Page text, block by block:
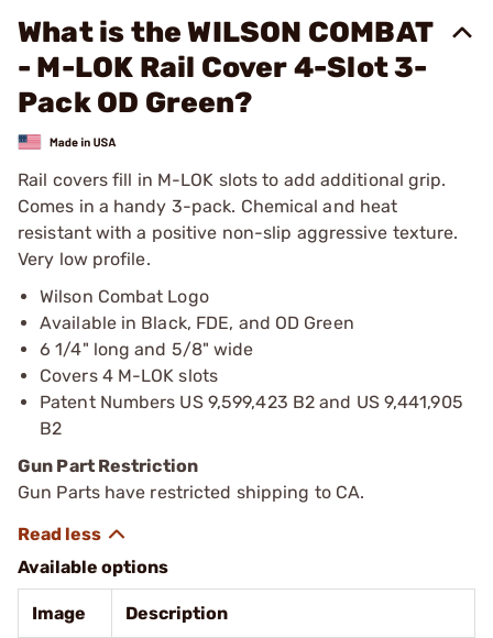
What is the WILSON COMBAT
- M-LOK Rail Cover 4-Slot 3-
Pack OD Green?
Rail covers fill in M-LOK slots to add additional grip.
Comes in a handy 3-pack. Chemical and heat
resistant with a positive non-slip aggressive texture.
Very low profile.
Wilson Combat Logo
Available in Black, FDE, and OD Green
6 1/4" long and 5/8" wide
Covers 4 M-LOK slots
Patent Numbers US 9,599,423 B2 and US 9,441,905
B2
Gun Part Restriction
Gun Parts have restricted shipping to CA.
Available options
Image Description